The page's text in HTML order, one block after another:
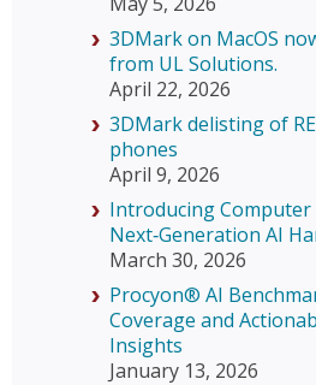
3DMark on MacOS
from UL Solutions.
April 22, 2026
3DMark delisting of
phones
April 9, 2026
Introducing Computer
Next‑Generation AI
March 30, 2026
Procyon® AI
Coverage and
Insights
January 13, 2026